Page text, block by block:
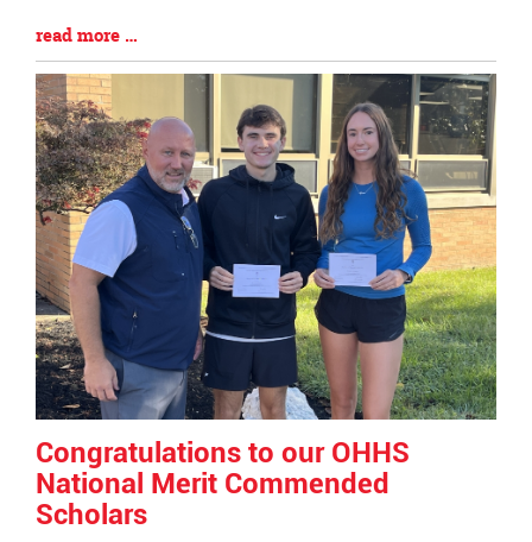
Blog
Entry
Synopsis
End
read more …
Congratulations to our OHHS
National Merit Commended
Scholars